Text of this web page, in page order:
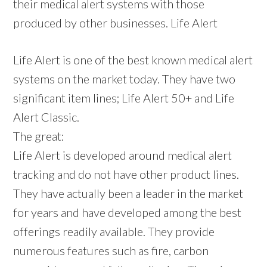
their medical alert systems with those
produced by other businesses. Life Alert
Life Alert is one of the best known medical alert
systems on the market today. They have two
significant item lines; Life Alert 50+ and Life
Alert Classic.
The great:
Life Alert is developed around medical alert
tracking and do not have other product lines.
They have actually been a leader in the market
for years and have developed among the best
offerings readily available. They provide
numerous features such as fire, carbon